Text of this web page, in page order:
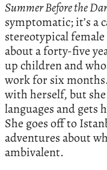
Summer Before the
symptomatic; it’s a
stereotypical
about a forty-five
up children and
work for six
with herself, but
languages and gets
She goes off to
adventures about
ambivalent.